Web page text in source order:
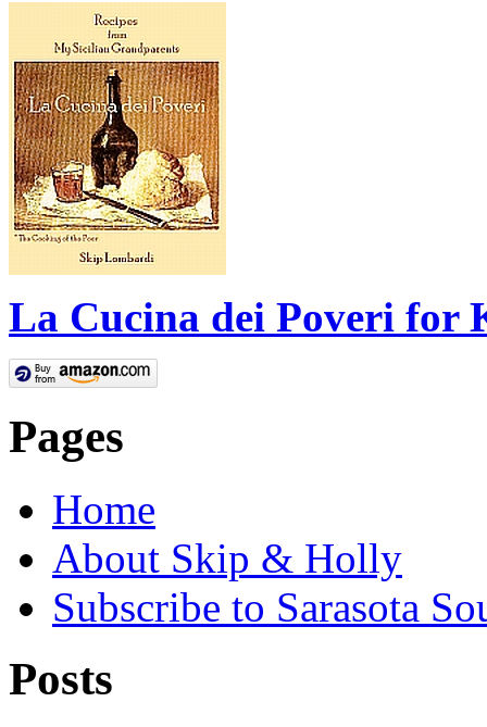
La Cucina dei Poveri for
Pages
Home
About Skip & Holly
Subscribe to Sarasota
Posts